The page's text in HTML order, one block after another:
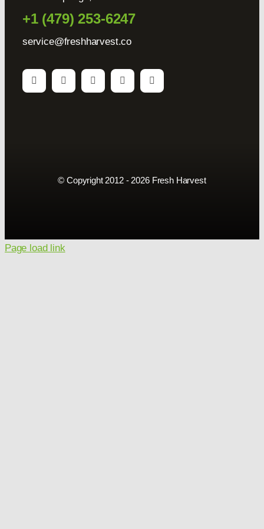
+1 (479) 253-6247
service@freshharvest.co
© Copyright 2012 - 2026 Fresh Harvest
Page load link